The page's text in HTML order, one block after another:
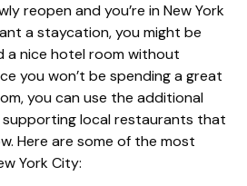
reopen and you’re in New York
a staycation, you might be
a nice hotel room without
you won’t be spending a great
you can use the additional
local restaurants that
Here are some of the most
York City: